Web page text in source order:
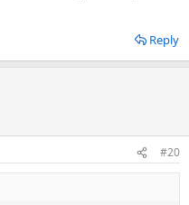
Reply
#20